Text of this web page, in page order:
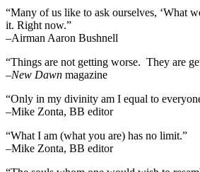
“Many of us like to ask ourselves, ‘What
it. Right now.”
–Airman Aaron Bushnell
“Things are not getting worse. They are
–New Dawn magazine
“Only in my divinity am I equal to
–Mike Zonta, BB editor
“What I am (what you are) has no limit.”
–Mike Zonta, BB editor